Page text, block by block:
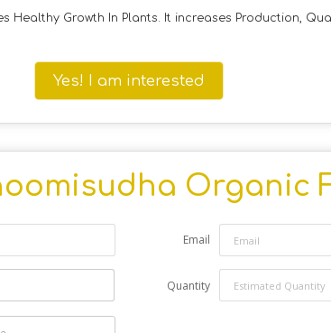
Healthy Growth In Plants. It increases Production,
Yes! I am interested
Organic
Email
Quantity